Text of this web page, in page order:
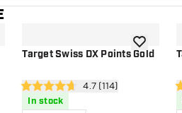
wishlist
Target Swiss DX Points Gold
open reviews drawer
4.7 score stars4.7 (114)
In stock
add to